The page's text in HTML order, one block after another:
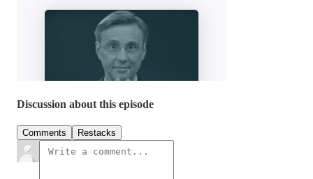
Discussion about this episode
Comments Restacks